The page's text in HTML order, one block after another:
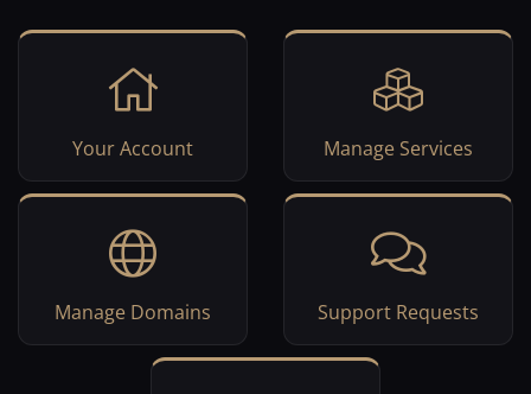
Your Account Manage Services
Manage Domains Support Requests